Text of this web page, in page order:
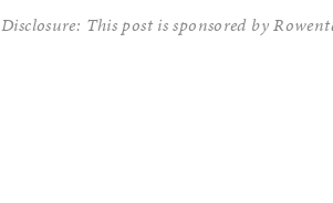
Disclosure: This post is sponsored by